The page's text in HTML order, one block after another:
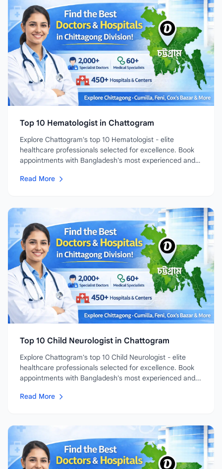
Top 10 Hematologist in Chattogram
Explore Chattogram's top 10 Hematologist - elite
healthcare professionals selected for excellence. Book
appointments with Bangladesh's most experienced and
Read More
Top 10 Child Neurologist in Chattogram
Explore Chattogram's top 10 Child Neurologist - elite
healthcare professionals selected for excellence. Book
appointments with Bangladesh's most experienced and...
Read More